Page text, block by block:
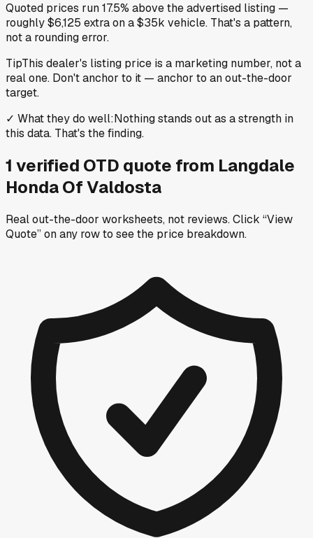
Quoted prices run 17.5% above the advertised listing —
roughly $6,125 extra on a $35k vehicle. That's a pattern,
not a rounding error.
TipThis dealer's listing price is a marketing number, not a
real one. Don't anchor to it — anchor to an out-the-door
target.
✓ What they do well:Nothing stands out as a strength in
this data. That's the finding.
1 verified OTD quote from Langdale
Honda Of Valdosta
Real out-the-door worksheets, not reviews.Click “View
Quote” on any rowto see the price breakdown.